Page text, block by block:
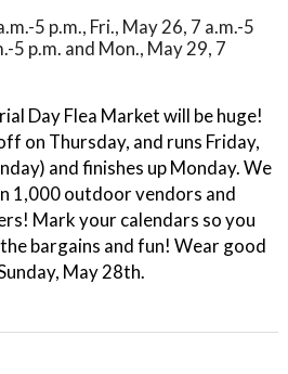
5 p.m., Fri., May 26, 7 a.m.-5
5 p.m. and Mon., May 29, 7
Day Flea Market will be huge!
on Thursday, and runs Friday,
and finishes up Monday. We
1,000 outdoor vendors and
Mark your calendars so you
bargains and fun! Wear good
May 28th.